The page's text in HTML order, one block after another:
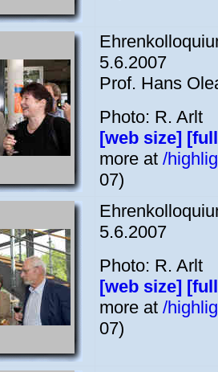
5.6.2007
Prof. Hans
Photo: R. Arlt
[web size]
more at /
07)
5.6.2007
Photo: R. Arlt
[web size]
more at /
07)